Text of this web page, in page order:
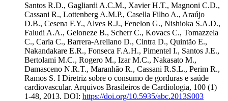
Santos R.D., Gagliardi A.C.M., Xavier H.T., Magnoni C.D.,
Cassani R., Lottenberg A.M.P., Casella Filho A., Araújo
D.B., Cesena F.Y., Alves R.J., Fenelon G., Nishioka S.A.D.,
Faludi A.A., Geloneze B., Scherr C., Kovacs C., Tomazzela
C., Carla C., Barrera-Arellano D., Cintra D., Quintão E.,
Nakandakare E.R., Fonseca F.A.H., Pimentel I., Santos J.E.,
Bertolami M.C., Rogero M., Izar M.C., Nakasato M.,
Damasceno N.R.T., Maranhão R., Cassani R.S.L., Perim R.,
Ramos S. I Diretriz sobre o consumo de gorduras e saúde
cardiovascular. Arquivos Brasileiros de Cardiologia, 100 (1)
1-48, 2013. DOI: https://doi.org/10.5935/abc.2013S003